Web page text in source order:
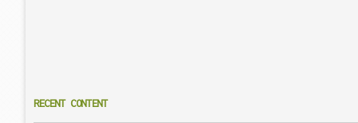
RECENT CONTENT